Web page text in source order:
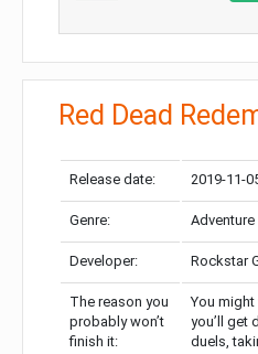
Red Dead
Release date: 2019-11-
Genre: Adventure
Developer: Rockstar
The reason you
probably won’t
finish it:
You might
you’ll get
duels,